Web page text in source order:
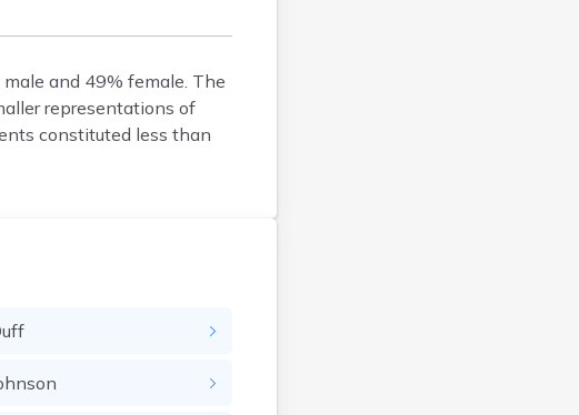
and 49% female. The
representations of
constituted less than